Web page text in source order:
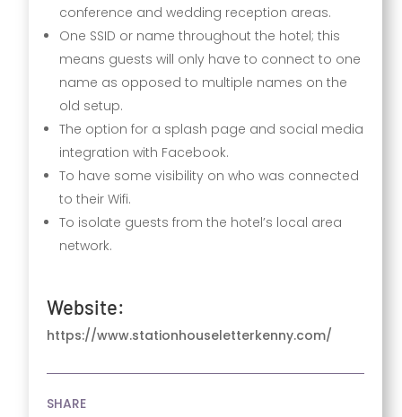
conference and wedding reception areas.
One SSID or name throughout the hotel; this
means guests will only have to connect to one
name as opposed to multiple names on the
old setup.
The option for a splash page and social media
integration with Facebook.
To have some visibility on who was connected
to their Wifi.
To isolate guests from the hotel’s local area
network.
Website:
https://www.stationhouseletterkenny.com/
SHARE